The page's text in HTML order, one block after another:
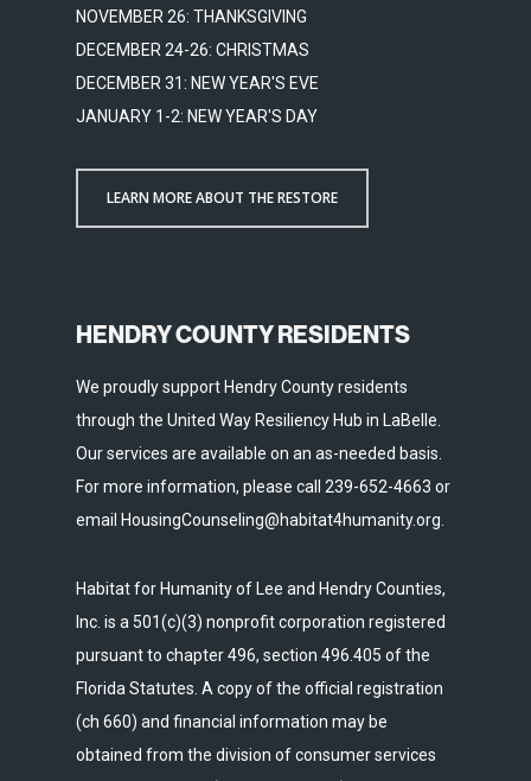
NOVEMBER 26: THANKSGIVING
DECEMBER 24-26: CHRISTMAS
DECEMBER 31: NEW YEAR'S EVE
JANUARY 1-2: NEW YEAR'S DAY
LEARN MORE ABOUT THE RESTORE
HENDRY COUNTY RESIDENTS
We proudly support Hendry County residents
through the United Way Resiliency Hub in LaBelle.
Our services are available on an as-needed basis.
For more information, please call 239-652-4663 or
email HousingCounseling@habitat4humanity.org.
Habitat for Humanity of Lee and Hendry Counties,
Inc. is a 501(c)(3) nonprofit corporation registered
pursuant to chapter 496, section 496.405 of the
Florida Statutes. A copy of the official registration
(ch 660) and financial information may be
obtained from the division of consumer services